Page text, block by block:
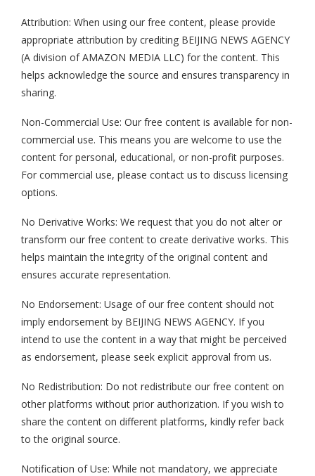
Attribution: When using our free content, please provide
appropriate attribution by crediting BEIJING NEWS AGENCY
(A division of AMAZON MEDIA LLC) for the content. This
helps acknowledge the source and ensures transparency in
sharing.
Non-Commercial Use: Our free content is available for non-
commercial use. This means you are welcome to use the
content for personal, educational, or non-profit purposes.
For commercial use, please contact us to discuss licensing
options.
No Derivative Works: We request that you do not alter or
transform our free content to create derivative works. This
helps maintain the integrity of the original content and
ensures accurate representation.
No Endorsement: Usage of our free content should not
imply endorsement by BEIJING NEWS AGENCY. If you
intend to use the content in a way that might be perceived
as endorsement, please seek explicit approval from us.
No Redistribution: Do not redistribute our free content on
other platforms without prior authorization. If you wish to
share the content on different platforms, kindly refer back
to the original source.
Notification of Use: While not mandatory, we appreciate